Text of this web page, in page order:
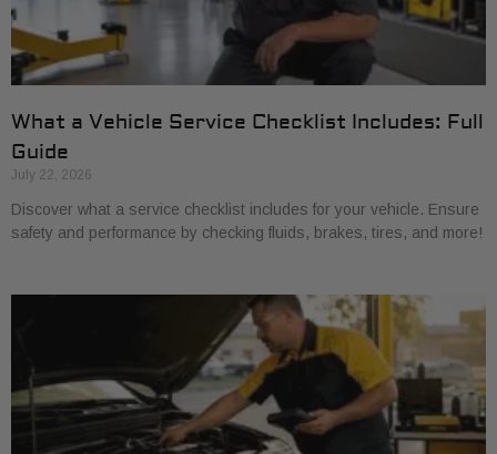
What a Vehicle Service Checklist Includes: Full
Guide
July 22, 2026
Discover what a service checklist includes for your vehicle. Ensure
safety and performance by checking fluids, brakes, tires, and more!